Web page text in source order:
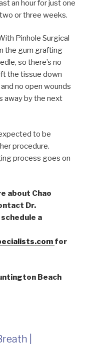
an hour for just one
or three weeks.
Pinhole Surgical
the gum grafting
so there’s no
the tissue down
no open wounds
away by the next
to be
procedure.
process goes on
about Chao
Dr.
a
for
Beach
|